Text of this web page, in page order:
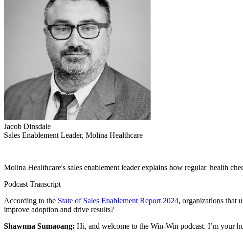
Jacob Dinsdale
Sales Enablement Leader, Molina Healthcare
Molina Healthcare's sales enablement leader explains how regular 'health
Podcast Transcript
According to the State of Sales Enablement Report 2024, organizations that
improve adoption and drive results?
Shawnna Sumaoang: Hi, and welcome to the Win-Win podcast. I’m your